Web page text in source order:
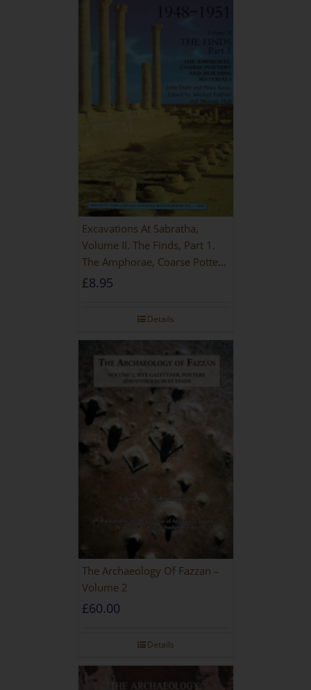
Excavations At Sabratha,
Volume II. The Finds, Part 1.
The Amphorae, Coarse Pottery
And Building Materials
£8.95
Details
The Archaeology Of Fazzan –
Volume 2
£60.00
Details